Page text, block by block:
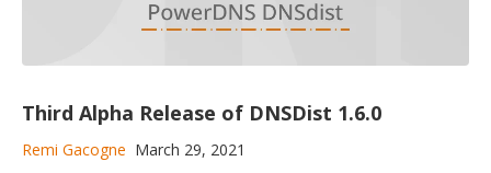
Third Alpha Release of DNSDist 1.6.0
Remi Gacogne March 29, 2021